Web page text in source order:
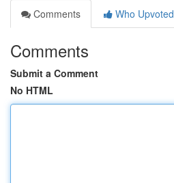
Comments
Who Upvoted
Comments
Submit a Comment
No HTML